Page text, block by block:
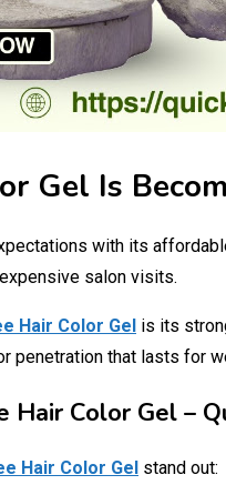
Gel Is
with its
salon visits.
Hair Color Gel is its
penetration that lasts for
Color Gel –
Hair Color Gel stand out: